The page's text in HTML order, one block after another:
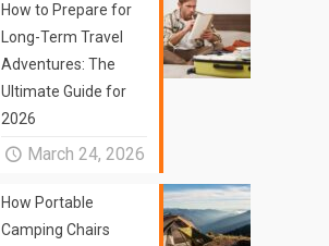
How to Prepare for
Long-Term Travel
Adventures: The
Ultimate Guide for
2026
March 24, 2026
How Portable
Camping Chairs